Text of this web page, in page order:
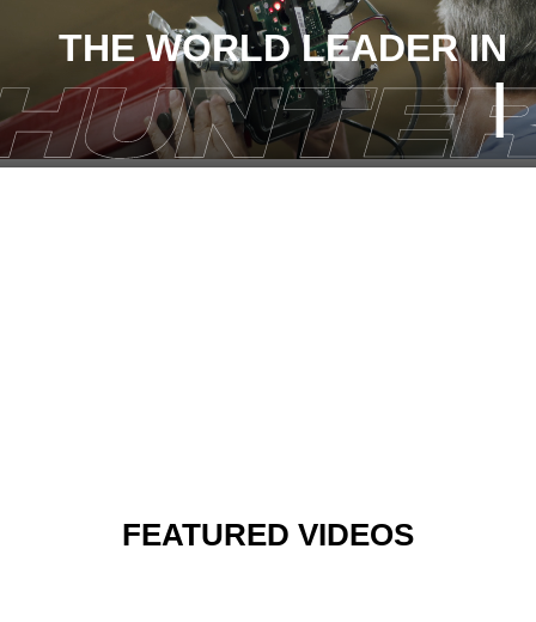
THE WORLD LEADER IN
|
FEATURED VIDEOS